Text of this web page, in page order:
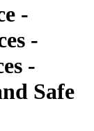
-
-
-
Safe